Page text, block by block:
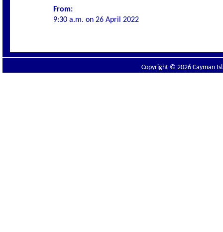
From:
9:30 a.m. on 26 April 2022
Copyright © 2026 Cayman